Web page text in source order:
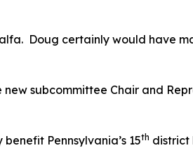
Doug certainly would have
subcommittee Chair and
Pennsylvania’s 15th district